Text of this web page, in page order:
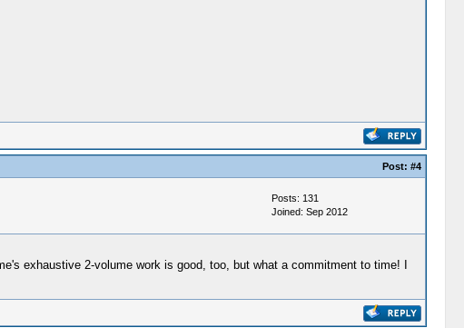
Post: #4
Posts: 131
Joined: Sep 2012
exhaustive 2-volume work is good, too, but what a commitment to time! I